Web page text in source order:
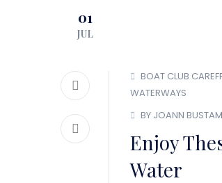
01
JUL
BOAT CLUB
WATERWAYS
BY JOANN
Enjoy
Water